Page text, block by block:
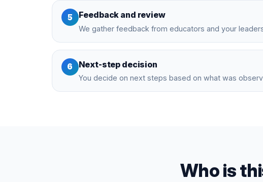
5 Feedback and review
We gather feedback from educators and your
6 Next-step decision
You decide on next steps based on what was
Who is